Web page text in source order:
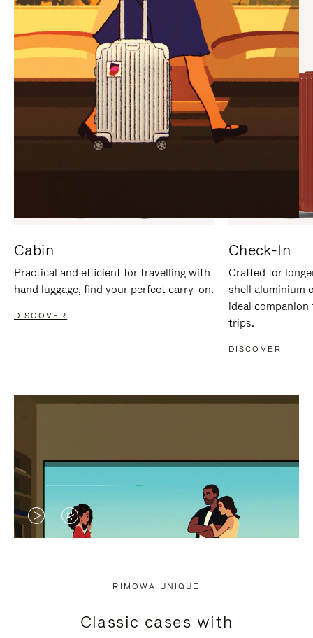
IT
IT
Cabin
Practical and efficient for travelling with
hand luggage, find your perfect carry-on.
DISCOVER
Check-In
Crafted for
shell aluminium
ideal
trips.
DISCOVER
VIDEO
PRESS
VIDEO
PRESS
RIMOWA UNIQUE
Classic cases with